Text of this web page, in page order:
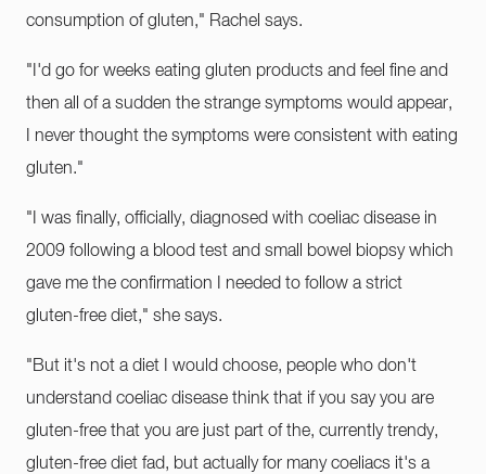
consumption of gluten," Rachel says.
"I'd go for weeks eating gluten products and feel fine and
then all of a sudden the strange symptoms would appear,
I never thought the symptoms were consistent with eating
gluten."
"I was finally, officially, diagnosed with coeliac disease in
2009 following a blood test and small bowel biopsy which
gave me the confirmation I needed to follow a strict
gluten-free diet," she says.
"But it's not a diet I would choose, people who don't
understand coeliac disease think that if you say you are
gluten-free that you are just part of the, currently trendy,
gluten-free diet fad, but actually for many coeliacs it's a